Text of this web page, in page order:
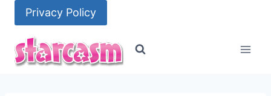
content
Privacy Policy